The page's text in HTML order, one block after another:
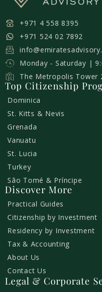
+971 4 558 8395
+971 524 02 7892
Monday - Saturday |
The Metropolis Tower
Top Citizenship
Dominica
St. Kitts & Nevis
Grenada
Vanuatu
St. Lucia
Turkey
São Tomé & Príncipe
Discover More
Practical Guides
Citizenship by Investment
Residency by Investment
Tax & Accounting
About Us
Contact Us
Legal & Corporate